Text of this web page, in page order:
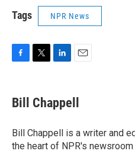
Tags NPR News
e
b
o
k
t
t
r
k
e
I
n
i
l
Bill Chappell
Bill Chappell is a writer and
the heart of NPR's newsroom